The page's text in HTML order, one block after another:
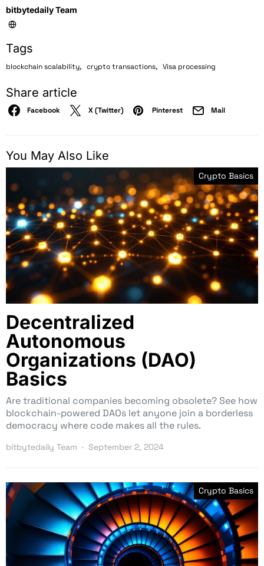
bitbytedaily Team
Tags
blockchain scalability, crypto transactions, Visa processing
Share article
Facebook X (Twitter) Pinterest Mail
You May Also Like
Crypto Basics
Decentralized
Autonomous
Organizations (DAO)
Basics
Are traditional companies becoming obsolete? See how
blockchain-powered DAOs let anyone join a borderless
democracy where code makes all the rules.
bitbytedaily Team September 2, 2024
Crypto Basics